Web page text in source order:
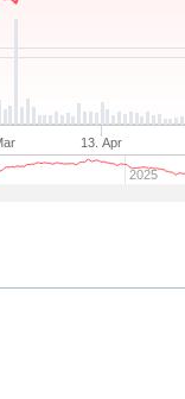
13. Apr
2025